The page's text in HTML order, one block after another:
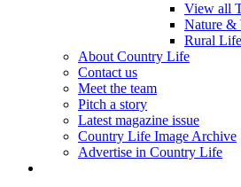
View all
Nature &
Rural Life
About Country Life
Contact us
Meet the team
Pitch a story
Latest magazine issue
Country Life Image Archive
Advertise in Country Life